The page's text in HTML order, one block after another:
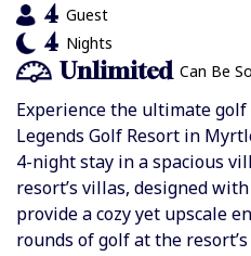
4 Guest
4 Nights
Unlimited Can Be
Experience the ultimate
Legends Golf Resort in
4-night stay in a spacious
resort’s villas, designed
provide a cozy yet upscale
rounds of golf at the